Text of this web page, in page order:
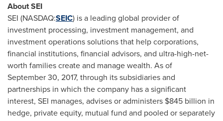
About SEI
SEI (NASDAQ:SEIC) is a leading global provider of
investment processing, investment management, and
investment operations solutions that help corporations,
financial institutions, financial advisors, and ultra-high-net-
worth families create and manage wealth. As of
September 30, 2017, through its subsidiaries and
partnerships in which the company has a significant
interest, SEI manages, advises or administers $845 billion in
hedge, private equity, mutual fund and pooled or separately